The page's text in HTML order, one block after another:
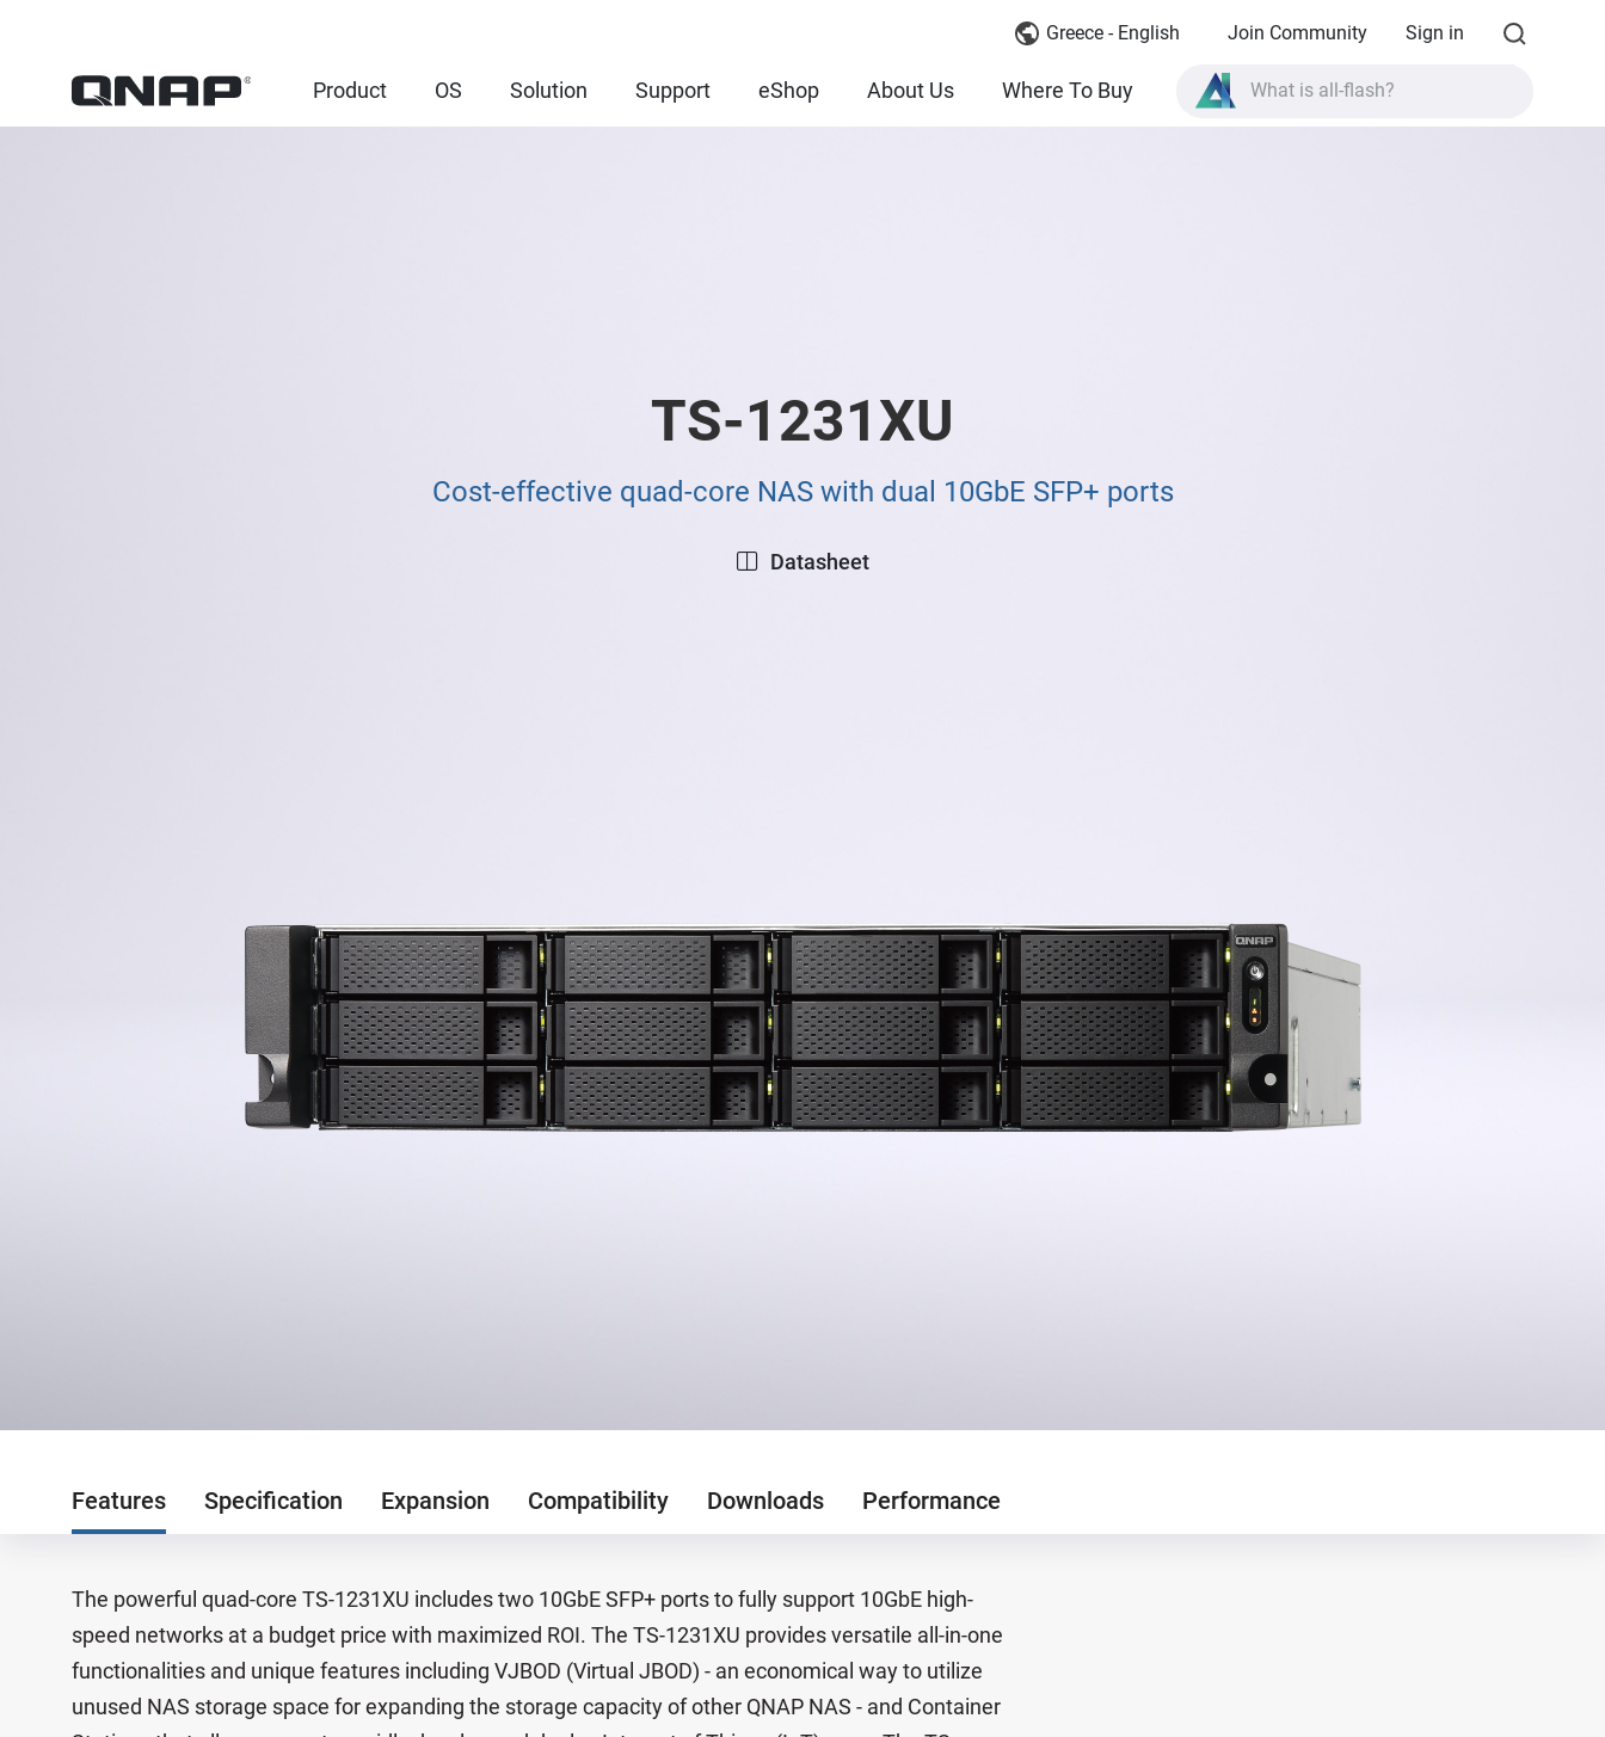
Greece - English Join Community Sign in
Product OS Solution Support eShop About Us Where To Buy What is all-flash?
TS-1231XU
Cost-effective quad-core NAS with dual 10GbE SFP+ ports
Datasheet
Features Specification Expansion Compatibility Downloads Performance
The powerful quad-core TS-1231XU includes two 10GbE SFP+ ports to fully support 10GbE high-
speed networks at a budget price with maximized ROI. The TS-1231XU provides versatile all-in-one
functionalities and unique features including VJBOD (Virtual JBOD) - an economical way to utilize
unused NAS storage space for expanding the storage capacity of other QNAP NAS - and Container